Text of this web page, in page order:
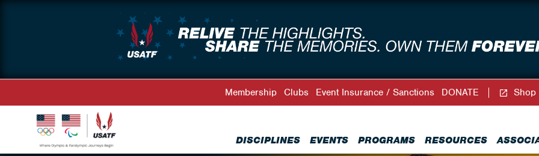
DISCIPLINES EVENTS PROGRAMS RESOURCES
Membership Clubs Event Insurance / Sanctions DONATE Shop